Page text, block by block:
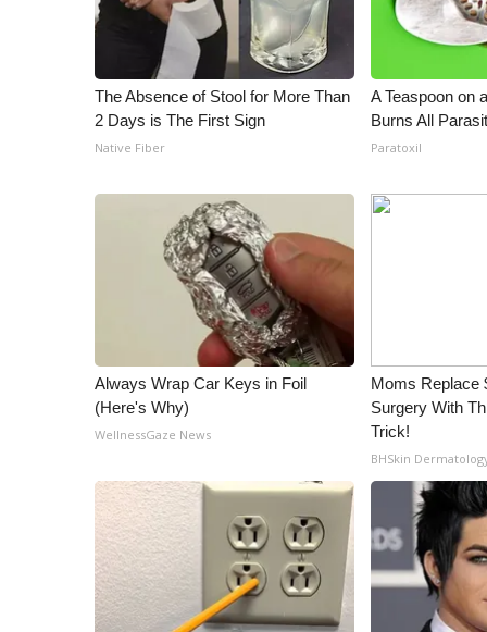
ADVERTISE
Broadcast & Digital
Outdoor Media
Video Services of WCBI
WCBI Payment Portal
WCBI live
The Absence of Stool for More Than
2 Days is The First Sign
Native Fiber
A Teaspoon on
Burns All
Paratoxil
Always Wrap Car Keys in Foil
(Here's Why)
WellnessGaze News
Moms Replace
Surgery With
Trick!
BHSkin